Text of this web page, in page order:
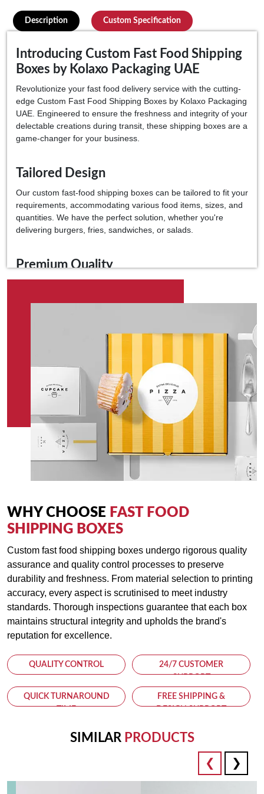
Description Custom Specification
Introducing Custom Fast Food Shipping
Boxes by Kolaxo Packaging UAE
Revolutionize your fast food delivery service with the cutting-
edge Custom Fast Food Shipping Boxes by Kolaxo Packaging
UAE. Engineered to ensure the freshness and integrity of your
delectable creations during transit, these shipping boxes are a
game-changer for your business.
Tailored Design
Our custom fast-food shipping boxes can be tailored to fit your
requirements, accommodating various food items, sizes, and
quantities. We have the perfect solution, whether you're
delivering burgers, fries, sandwiches, or salads.
Premium Quality
Secure Packaging
Say goodbye to spills and leaks. Our fast food shipping boxes
feature secure closures and leak-resistant designs, preventing
mishaps during transit and preserving the freshness of your
meals.
Custom Branding
Elevate your brand identity with our custom branding options.
Showcase your logo, brand colours, or promotional messages
enhance brand recognition.
Keep hot foods hot and cold foods cold with our insulated
shipping boxes. Designed with thermal insulation properties,
these boxes help maintain the ideal temperature of your food,
ensuring that it remains fresh and appetizing upon arrival.
Environmentally Friendly
eco-friendly and recyclable. Reduce your carbon footprint and
demonstrate your commitment to environmental responsibility
with our green packaging solutions.
With years of experience in the packaging industry, Kolaxo
WHY CHOOSE FAST FOOD
SHIPPING BOXES
Custom fast food shipping boxes undergo rigorous quality
assurance and quality control processes to preserve
durability and freshness. From material selection to printing
accuracy, every aspect is scrutinised to meet industry
standards. Thorough inspections guarantee that each box
maintains structural integrity and upholds the brand's
reputation for excellence.
QUALITY CONTROL
24/7 CUSTOMER
QUICK TURNAROUND
FREE SHIPPING &
SIMILAR PRODUCTS